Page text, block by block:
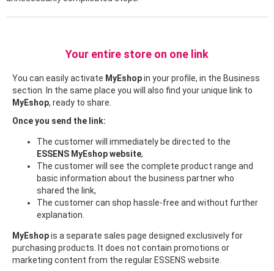
Your entire store on one link
You can easily activate MyEshopin your profile, in the Business
section. In the same place you will also find your unique link to
MyEshop, ready to share.
Once you send the link:
The customer will immediately be directed to the
ESSENS MyEshop website,
The customer will see the complete product range and
basic information about the business partner who
shared the link,
The customer can shop hassle-free and without further
explanation.
MyEshopis a separate sales page designed exclusively for
purchasing products. It does not contain promotions or
marketing content from the regular ESSENS website.